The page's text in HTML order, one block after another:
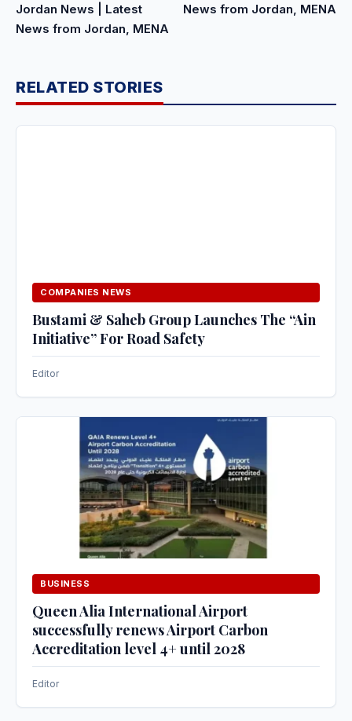
Jordan News | Latest
News from Jordan, MENA
News from Jordan, MENA
RELATED STORIES
COMPANIES NEWS
Bustami & Saheb Group Launches The “Ain
Initiative” For Road Safety
Editor
BUSINESS
Queen Alia International Airport
successfully renews Airport Carbon
Accreditation level 4+ until 2028
Editor